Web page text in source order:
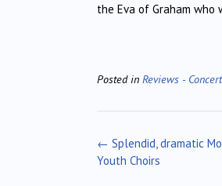
the Eva of Graham
Posted in Reviews -
Post
navigation
← Splendid, dramatic
Youth Choirs